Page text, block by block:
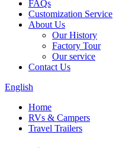
FAQs
Customization Service
About Us
Our History
Factory Tour
Our service
Contact Us
English
Home
RVs & Campers
Travel Trailers